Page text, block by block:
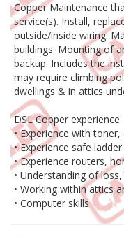
Copper Maintenance
service(s). Install,
outside/inside wiring.
buildings. Mounting of
backup. Includes the
may require climbing
dwellings & in attics
DSL Copper experience
• Experience with
• Experience safe
• Experience routers,
• Understanding of
• Working within attics
• Computer skills